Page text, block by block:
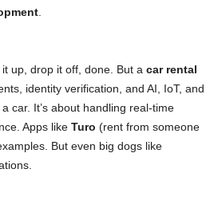
.
up, drop it off, done. But a car rental
identity verification, and AI, IoT, and
car. It’s about handling real-time
Apps like Turo (rent from someone
But even big dogs like